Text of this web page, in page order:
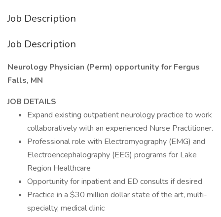
Job Description
Job Description
Neurology Physician (Perm) opportunity for Fergus
Falls, MN
JOB DETAILS
Expand existing outpatient neurology practice to work
collaboratively with an experienced Nurse Practitioner.
Professional role with Electromyography (EMG) and
Electroencephalography (EEG) programs for Lake
Region Healthcare
Opportunity for inpatient and ED consults if desired
Practice in a $30 million dollar state of the art, multi-
specialty, medical clinic